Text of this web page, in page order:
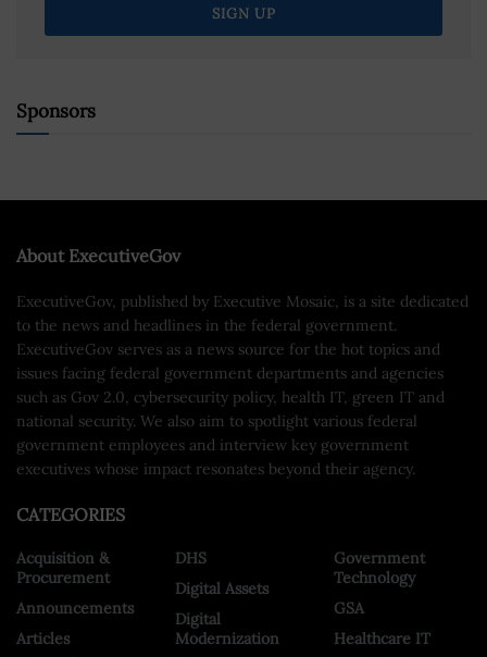
Sponsors
About ExecutiveGov
ExecutiveGov, published by Executive Mosaic, is a site dedicated
to the news and headlines in the federal government.
ExecutiveGov serves as a news source for the hot topics and
issues facing federal government departments and agencies
such as Gov 2.0, cybersecurity policy, health IT, green IT and
national security. We also aim to spotlight various federal
government employees and interview key government
executives whose impact resonates beyond their agency.
CATEGORIES
Acquisition &
Procurement
Announcements
Articles
DHS
Digital Assets
Digital
Modernization
Government
Technology
GSA
Healthcare IT